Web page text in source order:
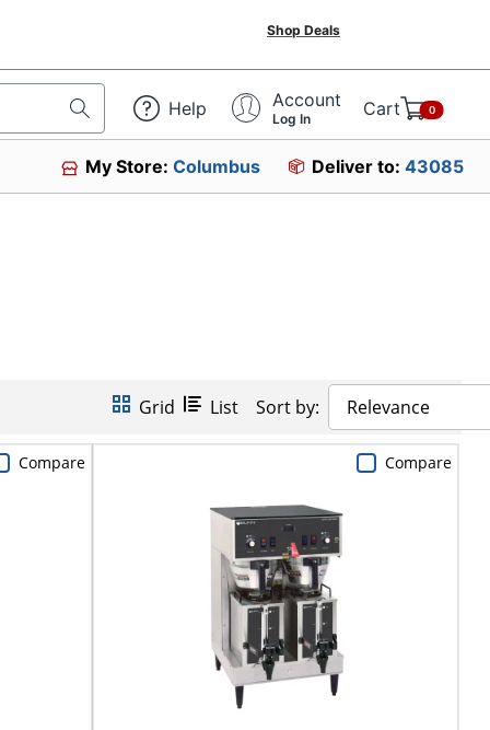
Shop Deals
Help Account
Log In Cart 0
My Store:Columbus Deliver to: 43085
Grid List Sort by: Relevance
Compare Compare